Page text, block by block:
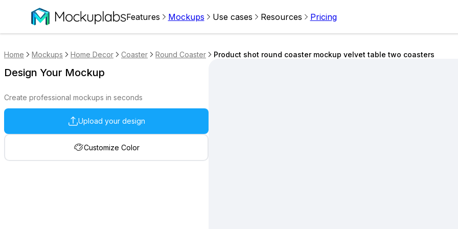
Features Mockups Use cases Resources Pricing
Home Mockups Home Decor Coaster Round Coaster Product shot round coaster mockup velvet table two coasters
Design Your Mockup
Create professional mockups in seconds
Upload your design
Customize Color